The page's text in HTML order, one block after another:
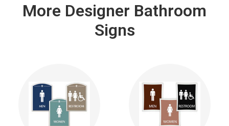
More Designer Bathroom
Signs